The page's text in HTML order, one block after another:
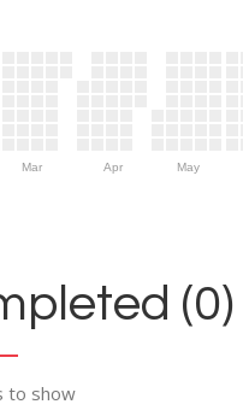
Mar Apr May
(0)
to show